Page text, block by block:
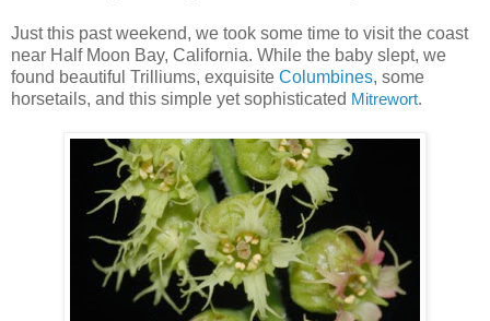
Just this past weekend, we took some time to visit the coast
near Half Moon Bay, California. While the baby slept, we
found beautiful Trilliums, exquisite Columbines, some
horsetails, and this simple yet sophisticated Mitrewort.